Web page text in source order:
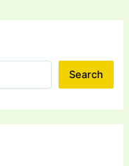
Search